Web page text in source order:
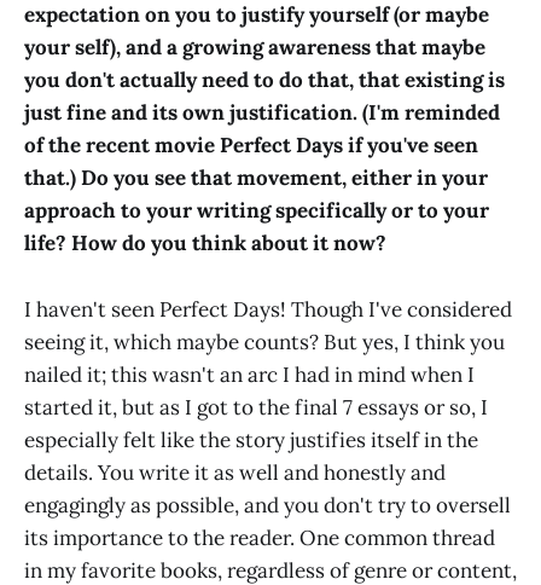
expectation on you to justify yourself (or maybe
your self), and a growing awareness that maybe
you don't actually need to do that, that existing is
just fine and its own justification. (I'm reminded
of the recent movie Perfect Days if you've seen
that.) Do you see that movement, either in your
approach to your writing specifically or to your
life? How do you think about it now?
I haven't seen Perfect Days! Though I've considered
seeing it, which maybe counts? But yes, I think you
nailed it; this wasn't an arc I had in mind when I
started it, but as I got to the final 7 essays or so, I
especially felt like the story justifies itself in the
details. You write it as well and honestly and
engagingly as possible, and you don't try to oversell
its importance to the reader. One common thread
in my favorite books, regardless of genre or content,